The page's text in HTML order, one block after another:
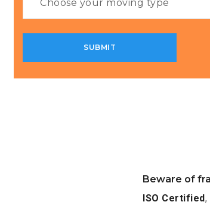
Beware of
ISO Certified,